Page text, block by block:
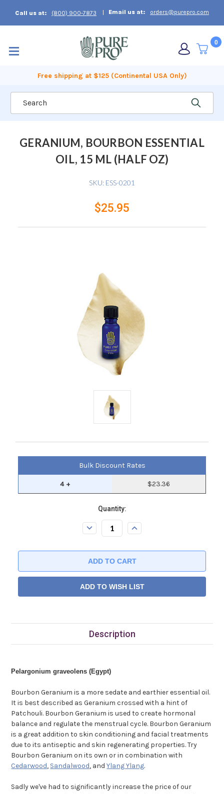
Call us at: (800) 900-7873 Email us at: orders@purepro.com
0
Free shipping at $125 (Continental USA Only)
GERANIUM, BOURBON ESSENTIAL
OIL, 15 ML (HALF OZ)
SKU: ESS-0201
$25.95
Bulk Discount Rates
4 + $23.36
Quantity:
Decrease
Quantity:
Increase
Quantity:
ADD TO WISH LIST
Description
Pelargonium graveolens (Egypt)
Bourbon Geranium is a more sedate and earthier essential oil.
It is best described as Geranium crossed with a hint of
Patchouli. Bourbon Geranium is used to create hormonal
balance and regulate the menstrual cycle. Bourbon Geranium
is a great addition to skin conditioning and facial treatments
due to its antiseptic and skin regenerating properties. Try
Bourbon Geranium on its own or in combination with
Cedarwood, Sandalwood, andYlang Ylang.
Sadly we've had to significantly increase the price of our